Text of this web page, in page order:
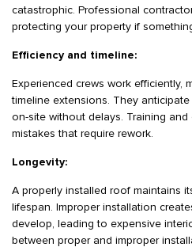
catastrophic. Professional
protecting your property if
Efficiency and timeline:
Experienced crews work efficiently,
timeline extensions. They
on-site without delays. Training
mistakes that require rework.
Longevity:
A properly installed roof maintains
lifespan. Improper installation
develop, leading to expensive
between proper and improper